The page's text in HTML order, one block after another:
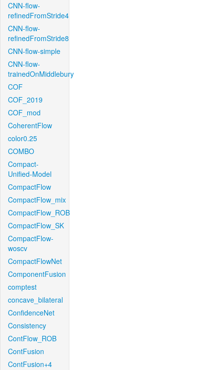
CNN-flow-
refinedFromStride4
CNN-flow-
refinedFromStride8
CNN-flow-simple
CNN-flow-
trainedOnMiddlebury
COF
COF_2019
COF_mod
CoherentFlow
color0.25
COMBO
Compact-
Unified-Model
CompactFlow
CompactFlow_mix
CompactFlow_ROB
CompactFlow_SK
CompactFlow-
woscv
CompactFlowNet
ComponentFusion
comptest
concave_bilateral
ConfidenceNet
Consistency
ContFlow_ROB
ContFusion
ContFusion+4